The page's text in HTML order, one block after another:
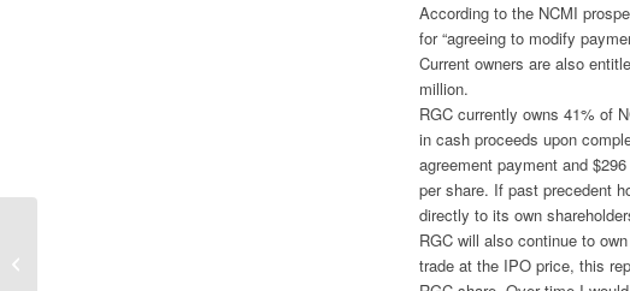
According to the NCMI
for “agreeing to modify
Current owners are also
million.
RGC currently owns 41% of
in cash proceeds upon
agreement payment and
per share. If past precedent
directly to its own
RGC will also continue to
trade at the IPO price, this